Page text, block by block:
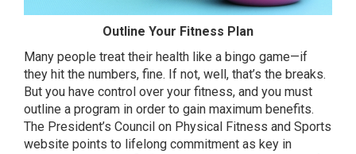
Outline Your Fitness Plan
Many people treat their health like a bingo game—if
they hit the numbers, fine. If not, well, that’s the breaks.
But you have control over your fitness, and you must
outline a program in order to gain maximum benefits.
The President’s Council on Physical Fitness and Sports
website points to lifelong commitment as key in